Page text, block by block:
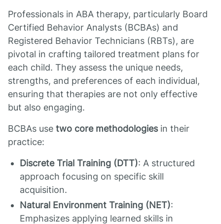
Professionals in ABA therapy, particularly Board
Certified Behavior Analysts (BCBAs) and
Registered Behavior Technicians (RBTs), are
pivotal in crafting tailored treatment plans for
each child. They assess the unique needs,
strengths, and preferences of each individual,
ensuring that therapies are not only effective
but also engaging.
BCBAs use two core methodologiesin their
practice:
Discrete Trial Training (DTT): A structured
approach focusing on specific skill
acquisition.
Natural Environment Training (NET):
Emphasizes applying learned skills in